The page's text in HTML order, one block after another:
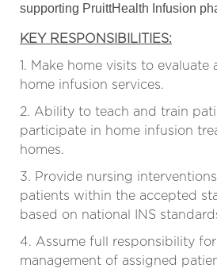
supporting PruittHealth Infusion
KEY RESPONSIBILITIES:
1. Make home visits to
home infusion services.
2. Ability to teach and train
participate in home infusion
homes.
3. Provide nursing
patients within the accepted
based on national INS
4. Assume full responsibility
management of assigned